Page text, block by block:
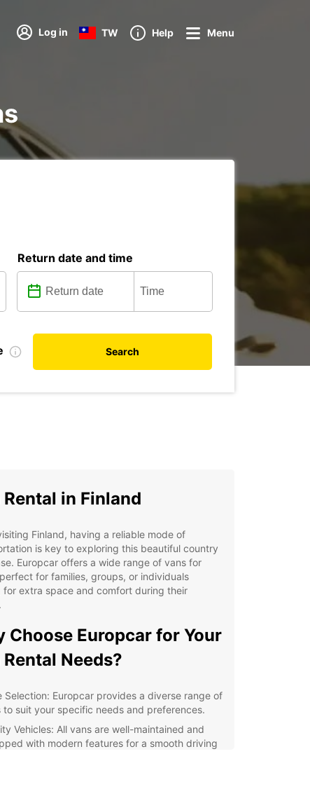
Log in TW Help Menu
Return date and time
Search
Rental in Finland
Finland, having a reliable mode of
is key to exploring this beautiful country
Europcar offers a wide range of vans for
for families, groups, or individuals
for extra space and comfort during their
Choose Europcar for Your
Rental Needs?
Selection: Europcar provides a diverse range of
to suit your specific needs and preferences.
Vehicles: All vans are well-maintained and
with modern features for a smooth driving